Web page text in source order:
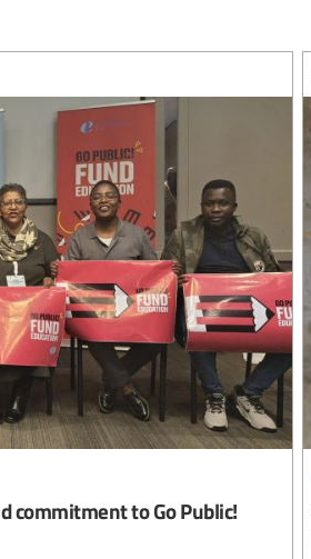
commitment to Go Public!